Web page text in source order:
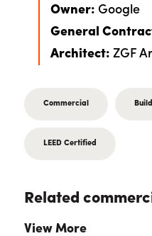
Owner: Google
General
Architect: ZGF
Commercial
LEED Certified
Related
View More